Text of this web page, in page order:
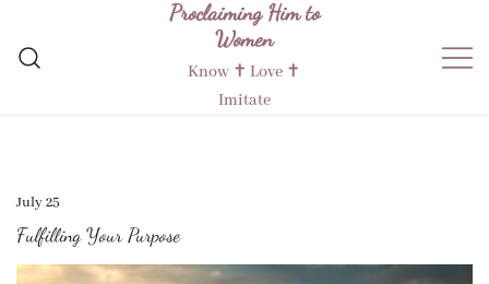
content
Proclaiming Him to
Women
Know ✝︎ Love ✝︎
Imitate
July 25
Fulfilling Your Purpose